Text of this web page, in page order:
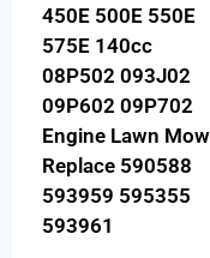
450E 500E 550E
575E 140cc
08P502 093J02
09P602 09P702
Engine Lawn
Replace 590588
593959 595355
593961